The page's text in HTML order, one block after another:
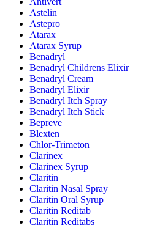
Astelin
Astepro
Atarax
Atarax Syrup
Benadryl
Benadryl Childrens Elixir
Benadryl Cream
Benadryl Elixir
Benadryl Itch Spray
Benadryl Itch Stick
Bepreve
Blexten
Chlor-Trimeton
Clarinex
Clarinex Syrup
Claritin
Claritin Nasal Spray
Claritin Oral Syrup
Claritin Reditab
Claritin Reditabs